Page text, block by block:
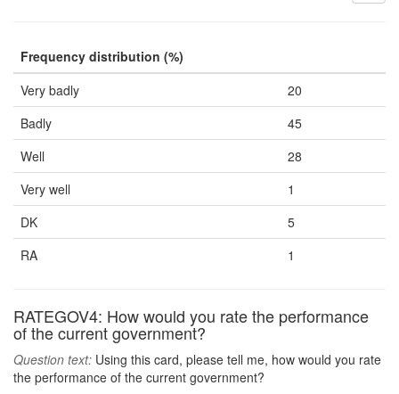
Frequency distribution (%)
Very badly
20
Badly
45
Well
28
Very well
1
DK
5
RA
1
RATEGOV4: How would you rate the performance
of the current government?
Question text: Using this card, please tell me, how would you rate
the performance of the current government?